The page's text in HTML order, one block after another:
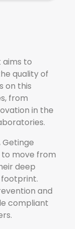
aims to
quality of
on this
from
in the
Getinge
move from
deep
and
compliant